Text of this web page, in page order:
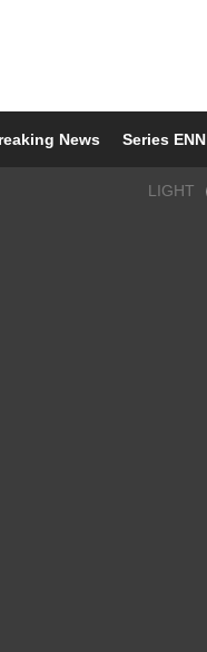
News Series ENN
LIGHT